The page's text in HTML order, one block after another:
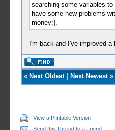
searching some variables
have some new problems
money;].
I'm back and I've improved
« Next Oldest| Next Newest»
View a Printable Version
Send this Thread to a Friend